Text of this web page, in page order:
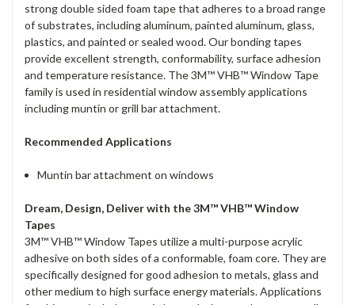
strong double sided foam tape that adheres to a broad range
of substrates, including aluminum, painted aluminum, glass,
plastics, and painted or sealed wood. Our bonding tapes
provide excellent strength, conformability, surface adhesion
and temperature resistance. The 3M™ VHB™ Window Tape
family is used in residential window assembly applications
including muntin or grill bar attachment.
Recommended Applications
Muntin bar attachment on windows
Dream, Design, Deliver with the 3M™ VHB™ Window
Tapes
3M™ VHB™ Window Tapes utilize a multi-purpose acrylic
adhesive on both sides of a conformable, foam core. They are
specifically designed for good adhesion to metals, glass and
other medium to high surface energy materials. Applications